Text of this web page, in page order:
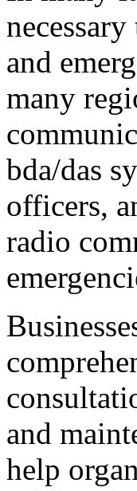
and
many
bda/das
officers,
radio
and
help